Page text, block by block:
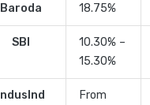
Baroda
18.75%
SBI
10.30% –
15.30%
IndusInd
From